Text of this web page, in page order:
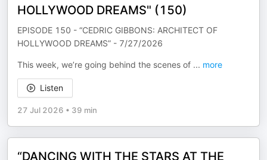
HOLLYWOOD DREAMS" (150)
EPISODE 150 - “CEDRIC GIBBONS: ARCHITECT OF
HOLLYWOOD DREAMS” - 7/27/2026
This week, we’re going behind the scenes of ... more
Listen
27 Jul 2026 • 39 min
“DANCING WITH THE STARS AT THE